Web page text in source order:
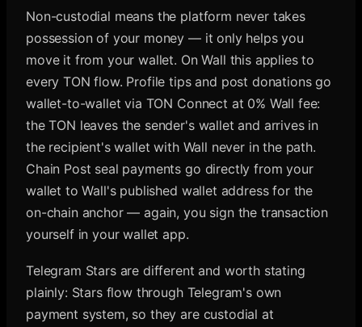
Non-custodial means the platform never takes
possession of your money — it only helps you
move it from your wallet. On Wall this applies to
every TON flow. Profile tips and post donations go
wallet-to-wallet via TON Connect at 0% Wall fee:
the TON leaves the sender's wallet and arrives in
the recipient's wallet with Wall never in the path.
Chain Post seal payments go directly from your
wallet to Wall's published wallet address for the
on-chain anchor — again, you sign the transaction
yourself in your wallet app.
Telegram Stars are different and worth stating
plainly: Stars flow through Telegram's own
payment system, so they are custodial at